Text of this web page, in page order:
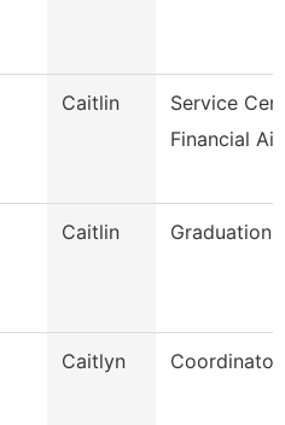
Caitlin
Service
Financial
Caitlin Graduation
Caitlyn Coordinator